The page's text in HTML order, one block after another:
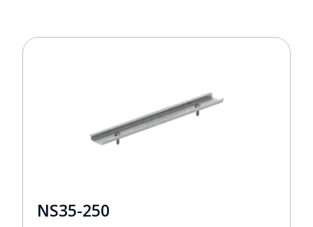
NS35-250